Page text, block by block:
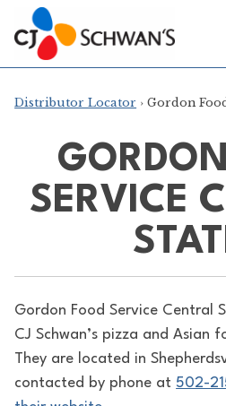
Skip
to
content
Chef-
Inspired
Foodservice
Products
Distributor Locator › Gordon
SERVICE
Gordon Food Service Central
CJ Schwan’s pizza and Asian
They are located in
contacted by phone at 502-